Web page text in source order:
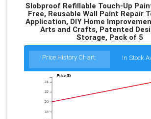
Slobproof Refillable Touch-Up
Free, Reusable Wall Paint Repair
Application, DIY Home
Arts and Crafts, Patented
Storage, Pack of 5
Price History Chart: In Stock
18
20
22
24
Price ($)